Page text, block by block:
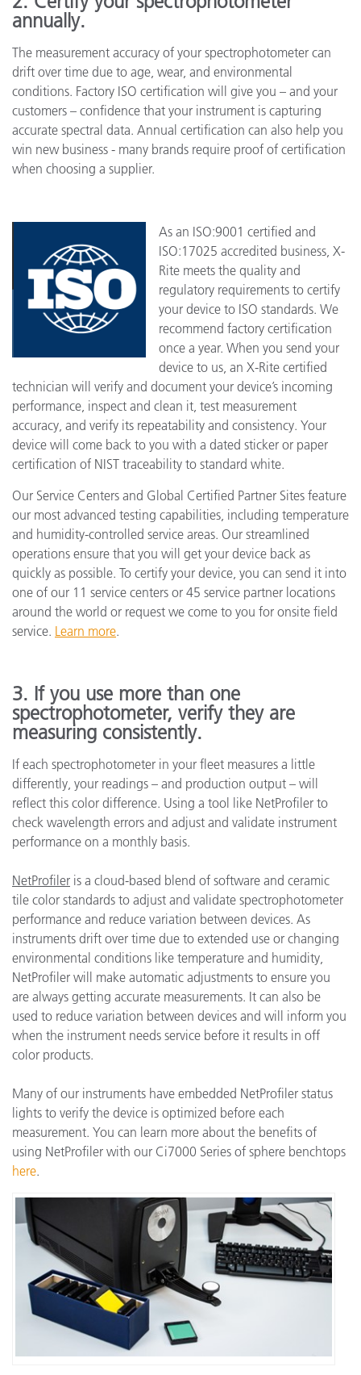
annually.
The measurement accuracy of your spectrophotometer can
drift over time due to age, wear, and environmental
conditions. Factory ISO certification will give you – and your
customers – confidence that your instrument is capturing
accurate spectral data. Annual certification can also help you
win new business - many brands require proof of certification
when choosing a supplier.
As an ISO:9001 certified and
ISO:17025 accredited business, X-
Rite meets the quality and
regulatory requirements to certify
your device to ISO standards. We
recommend factory certification
once a year. When you send your
device to us, an X-Rite certified
technician will verify and document your device’s incoming
performance, inspect and clean it, test measurement
accuracy, and verify its repeatability and consistency. Your
device will come back to you with a dated sticker or paper
certification of NIST traceability to standard white.
Our Service Centers and Global Certified Partner Sites feature
our most advanced testing capabilities, including temperature
and humidity-controlled service areas. Our streamlined
operations ensure that you will get your device back as
quickly as possible. To certify your device, you can send it into
one of our 11 service centers or 45 service partner locations
around the world or request we come to you for onsite field
service. Learn more.
3. If you use more than one
spectrophotometer, verify they are
measuring consistently.
If each spectrophotometer in your fleet measures a little
differently, your readings – and production output – will
reflect this color difference. Using a tool like NetProfiler to
check wavelength errors and adjust and validate instrument
performance on a monthly basis.
NetProfiler is a cloud-based blend of software and ceramic
tile color standards to adjust and validate spectrophotometer
performance and reduce variation between devices. As
instruments drift over time due to extended use or changing
environmental conditions like temperature and humidity,
NetProfiler will make automatic adjustments to ensure you
are always getting accurate measurements. It can also be
used to reduce variation between devices and will inform you
when the instrument needs service before it results in off
color products.
Many of our instruments have embedded NetProfiler status
lights to verify the device is optimized before each
measurement. You can learn more about the benefits of
using NetProfiler with our Ci7000 Series of sphere benchtops
here.